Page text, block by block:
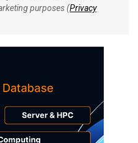
purposes (Privacy